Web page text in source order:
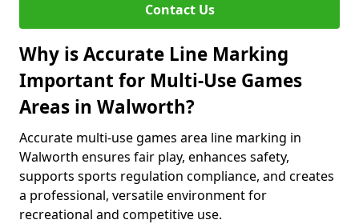
Contact Us
Why is Accurate Line Marking
Important for Multi-Use Games
Areas in Walworth?
Accurate multi-use games area line marking in
Walworth ensures fair play, enhances safety,
supports sports regulation compliance, and creates
a professional, versatile environment for
recreational and competitive use.